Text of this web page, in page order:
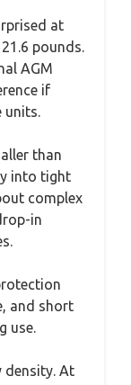
at
pounds.
AGM
if
than
into tight
complex
in
and short
use.
density. At